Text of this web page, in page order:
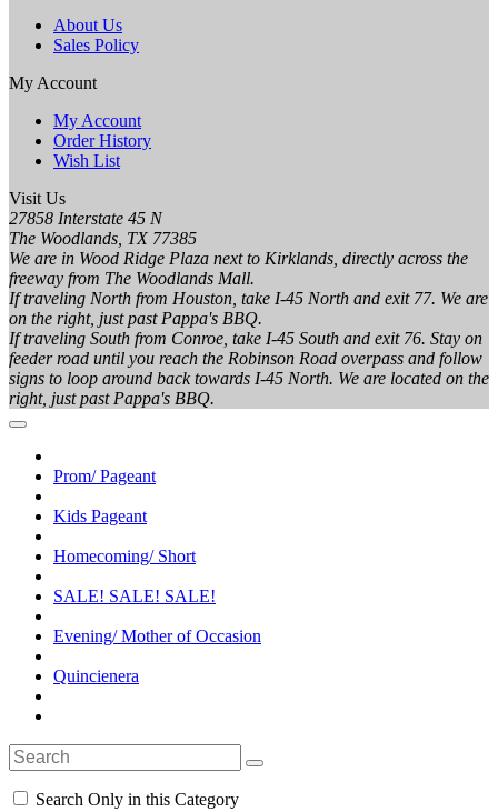
About Us
Sales Policy
My Account
My Account
Order History
Wish List
Visit Us
27858 Interstate 45 N
The Woodlands, TX 77385
We are in Wood Ridge Plaza next to Kirklands, directly across the
freeway from The Woodlands Mall.
If traveling North from Houston, take I-45 North and exit 77. We are
on the right, just past Pappa's BBQ.
If traveling South from Conroe, take I-45 South and exit 76. Stay on
feeder road until you reach the Robinson Road overpass and follow
signs to loop around back towards I-45 North. We are located on the
right, just past Pappa's BBQ.
Prom/ Pageant
Kids Pageant
Homecoming/ Short
SALE! SALE! SALE!
Evening/ Mother of Occasion
Quincienera
Search Only in this Category